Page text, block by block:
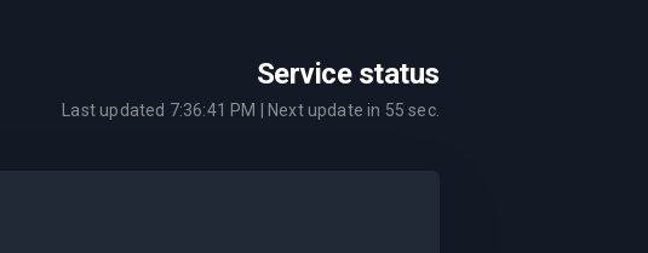
Service status
Last updated 7:36:41 PM | Next update in 55 sec.